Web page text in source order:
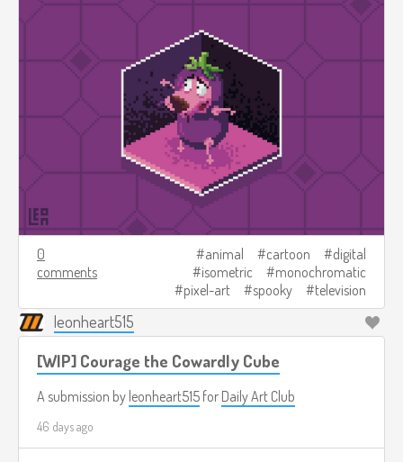
0
comments
animal cartoon
digital
isometric
monochromatic
pixel-art
spooky television
leonheart515
[WIP] Courage the Cowardly Cube
A submission by leonheart515 for Daily Art Club
46 days ago